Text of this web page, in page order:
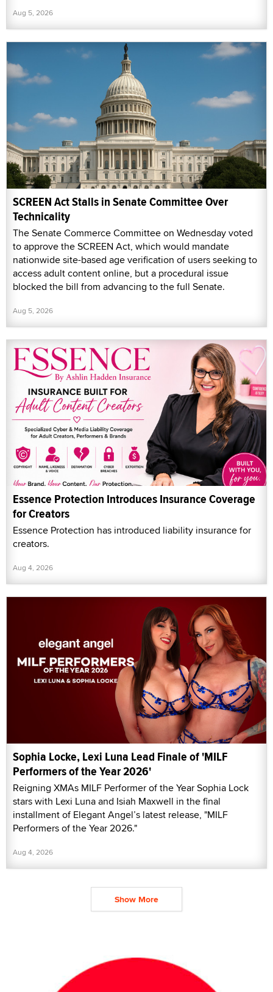
Aug 5, 2026
SCREEN Act Stalls in Senate Committee Over
Technicality
The Senate Commerce Committee on Wednesday voted
to approve the SCREEN Act, which would mandate
nationwide site-based age verification of users seeking to
access adult content online, but a procedural issue
blocked the bill from advancing to the full Senate.
Aug 5, 2026
Essence Protection Introduces Insurance Coverage
for Creators
Essence Protection has introduced liability insurance for
creators.
Aug 4, 2026
Sophia Locke, Lexi Luna Lead Finale of 'MILF
Performers of the Year 2026'
Reigning XMAs MILF Performer of the Year Sophia Lock
stars with Lexi Luna and Isiah Maxwell in the final
installment of Elegant Angel’s latest release, "MILF
Performers of the Year 2026."
Aug 4, 2026
Show More